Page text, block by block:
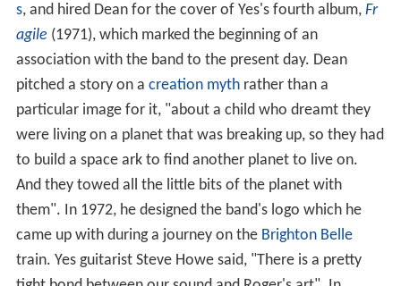
s, and hired Dean for the cover of Yes's fourth album, Fr
agile (1971), which marked the beginning of an
association with the band to the present day. Dean
pitched a story on a creation mythrather than a
particular image for it, "about a child who dreamt they
were living on a planet that was breaking up, so they had
to build a space ark to find another planet to live on.
And they towed all the little bits of the planet with
them". In 1972, he designed the band's logo which he
came up with during a journey on the Brighton Belle
train. Yes guitarist Steve Howe said, "There is a pretty